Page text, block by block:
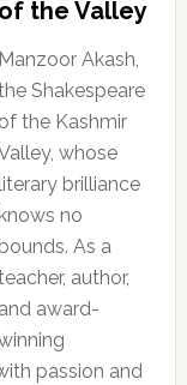
of the Valley
Manzoor Akash,
Shakespeare
of the Kashmir
whose
literary brilliance
knows no
bounds. As a
author,
and award-
passion and